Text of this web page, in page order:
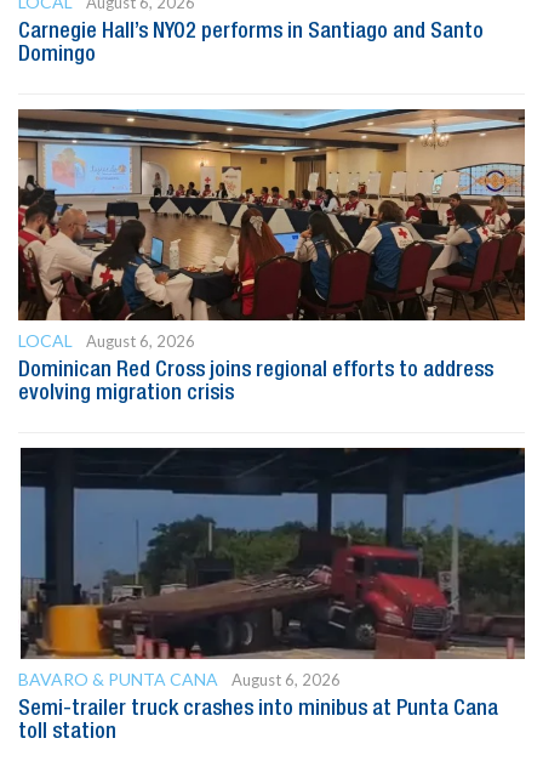
Carnegie Hall’s NYO2 performs in Santiago and Santo
Domingo
LOCAL
August 6, 2026
Dominican Red Cross joins regional efforts to address
evolving migration crisis
BAVARO & PUNTA CANA
August 6, 2026
Semi-trailer truck crashes into minibus at Punta Cana
toll station